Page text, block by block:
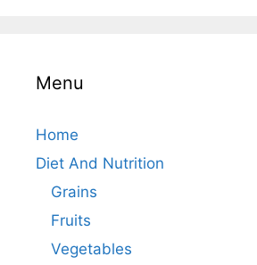
Menu
Home
Diet And Nutrition
Grains
Fruits
Vegetables